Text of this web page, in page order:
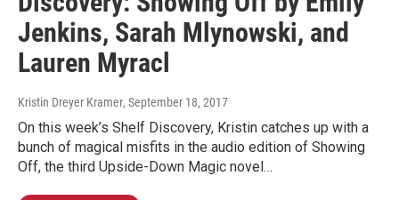
Jenkins, Sarah Mlynowski, and
Lauren Myracl
Kristin Dreyer Kramer, September 18, 2017
On this week’s Shelf Discovery, Kristin catches up with a
bunch of magical misfits in the audio edition of Showing
Off, the third Upside-Down Magic novel…